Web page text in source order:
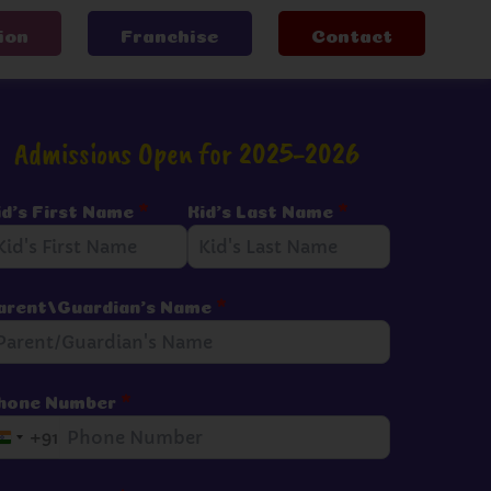
Franchise Contact
Admissions Open for 2025-2026
First Name * Kid's Last Name *
Guardian's Name *
Number *
I
+91